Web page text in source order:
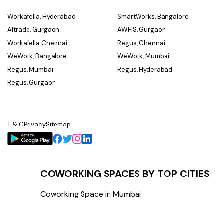
Workafella, Hyderabad
Altrade, Gurgaon
Workafella Chennai
WeWork, Bangalore
Regus, Mumbai
Regus, Gurgaon
SmartWorks, Bangalore
AWFIS, Gurgaon
Regus, Chennai
WeWork, Mumbai
Regus, Hyderabad
T & CPrivacySitemap
COWORKING SPACES BY TOP CITIES
Coworking Space in Mumbai